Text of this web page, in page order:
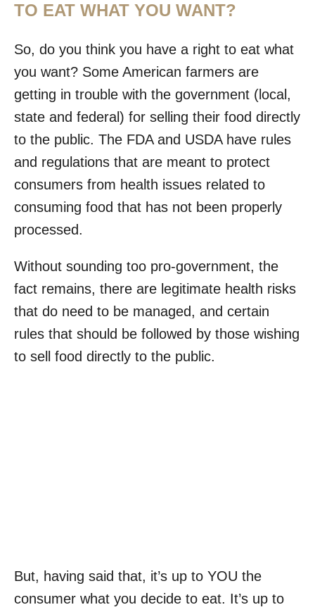
TO EAT WHAT YOU WANT?
So, do you think you have a right to eat what
you want? Some American farmers are
getting in trouble with the government (local,
state and federal) for selling their food directly
to the public. The FDA and USDA have rules
and regulations that are meant to protect
consumers from health issues related to
consuming food that has not been properly
processed.
Without sounding too pro-government, the
fact remains, there are legitimate health risks
that do need to be managed, and certain
rules that should be followed by those wishing
to sell food directly to the public.
But, having said that, it’s up to YOU the
consumer what you decide to eat. It’s up to